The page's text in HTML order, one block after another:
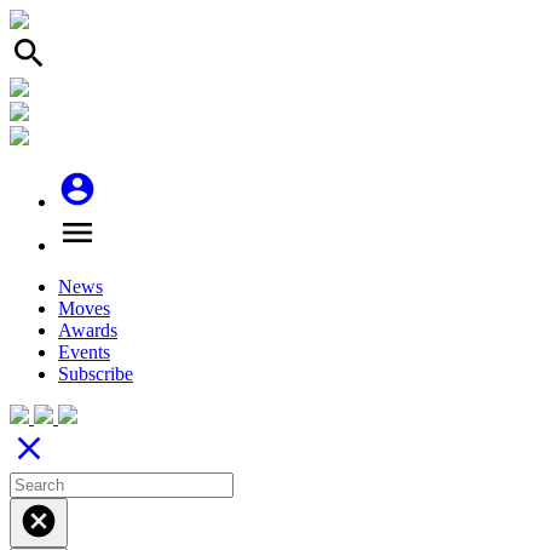
search
account_circle
menu
News
Moves
Awards
Events
Subscribe
close
cancel